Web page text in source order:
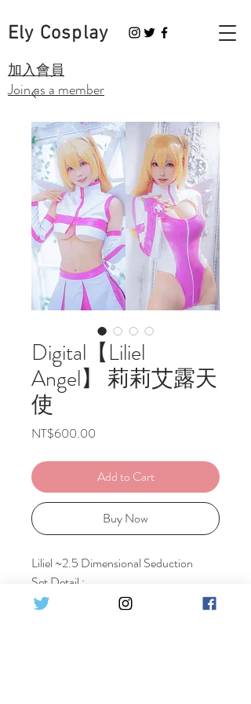
Ely Cosplay
​加入會員
Join as a member
Digital【Liliel
Angel】 莉莉艾露天
使
NT$600.00
Add to Cart
Buy Now
Liliel ~2.5 Dimensional Seduction
Set Detail :
♦2costumes - Angel Costume + Angel